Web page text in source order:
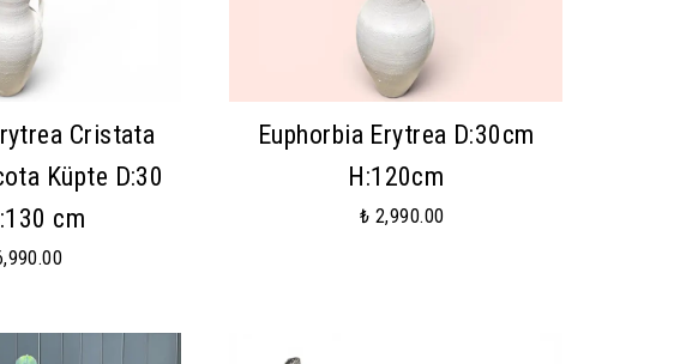
Cristata
Küpte D:30
cm
Euphorbia Erytrea D:30cm
H:120cm
₺ 2,990.00